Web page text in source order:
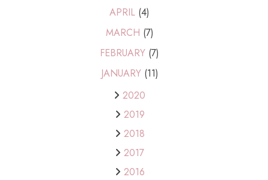
APRIL (4)
MARCH (7)
FEBRUARY (7)
JANUARY (11)
2020
2019
2018
2017
2016